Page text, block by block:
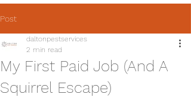
Post
My First Paid Job (And A
Squirrel Escape)
daltonpestservices
2 min read